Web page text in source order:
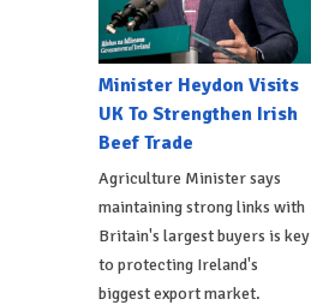
Minister Heydon Visits
UK To Strengthen Irish
Beef Trade
Agriculture Minister says
maintaining strong links with
Britain's largest buyers is key
to protecting Ireland's
biggest export market.